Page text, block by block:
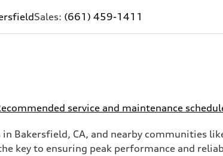
Sales: (661) 459-1411
service and maintenance
in Bakersfield, CA, and nearby communities
key to ensuring peak performance and